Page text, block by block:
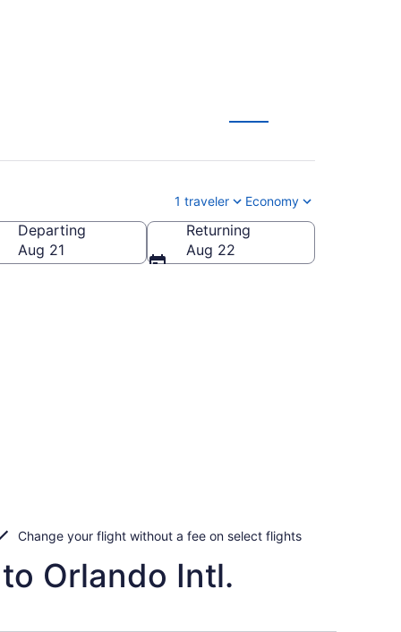
1 traveler Economy
Intl.)
Departing
Aug 21
Returning
Aug 22
Change your flight without a fee on select flights
Orlando Intl.